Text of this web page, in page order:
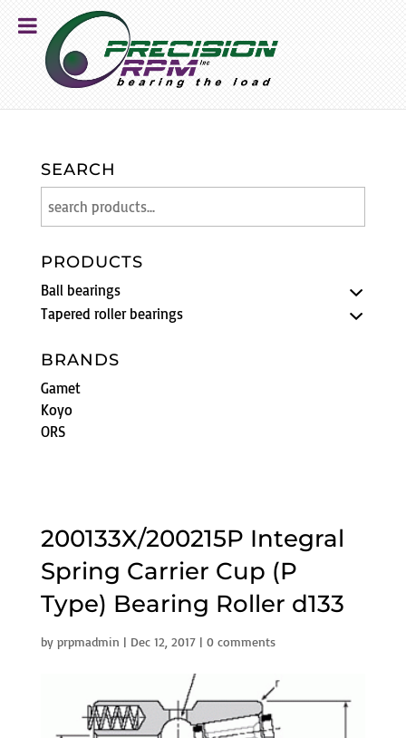
200133X/200215P Integral
Spring Carrier Cup (P
Type) Bearing Roller d133
by prpmadmin | Dec 12, 2017| 0 comments
SEARCH
PRODUCTS
Ball bearings
Tapered roller bearings
BRANDS
Gamet
Koyo
ORS